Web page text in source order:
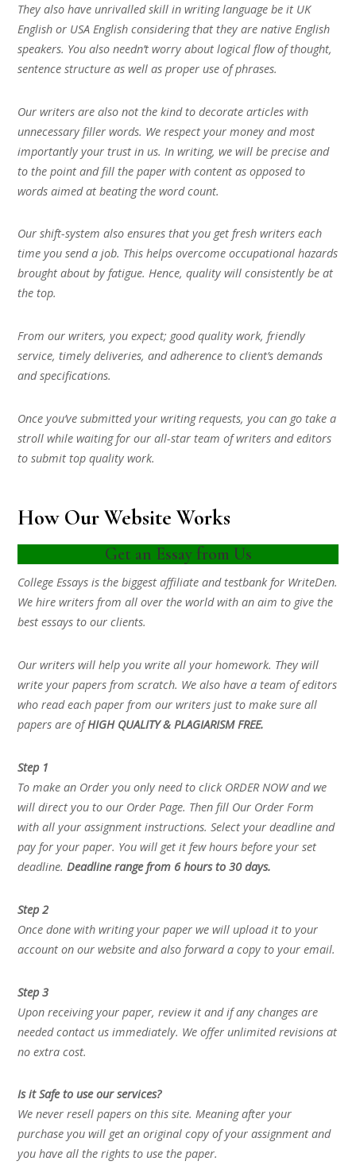
They also have unrivalled skill in writing language be it UK
English or USA English considering that they are native English
speakers. You also needn’t worry about logical flow of thought,
sentence structure as well as proper use of phrases.
Our writers are also not the kind to decorate articles with
unnecessary filler words. We respect your money and most
importantly your trust in us. In writing, we will be precise and
to the point and fill the paper with content as opposed to
words aimed at beating the word count.
Our shift-system also ensures that you get fresh writers each
time you send a job. This helps overcome occupational hazards
brought about by fatigue. Hence, quality will consistently be at
the top.
From our writers, you expect; good quality work, friendly
service, timely deliveries, and adherence to client’s demands
and specifications.
Once you’ve submitted your writing requests, you can go take a
stroll while waiting for our all-star team of writers and editors
to submit top quality work.
How Our Website Works
Get an Essay from Us
College Essays is the biggest affiliate and testbank for WriteDen.
We hire writers from all over the world with an aim to give the
best essays to our clients.
Our writers will help you write all your homework. They will
write your papers from scratch. We also have a team of editors
who read each paper from our writers just to make sure all
papers are ofHIGH QUALITY & PLAGIARISM FREE.
Step 1
To make an Order you only need to click ORDER NOW and we
will direct you to our Order Page. Then fill Our Order Form
with all your assignment instructions. Select your deadline and
pay for your paper. You will get it few hours before your set
deadline.Deadline range from 6 hours to 30 days.
Step 2
Once done with writing your paper we will upload it to your
account on our website and also forward a copy to your email.
Step 3
Upon receiving your paper, review it and if any changes are
needed contact us immediately. We offer unlimited revisions at
no extra cost.
Is it Safe to use our services?
We never resell papers on this site. Meaning after your
purchase you will get an original copy of your assignment and
you have all the rights to use the paper.